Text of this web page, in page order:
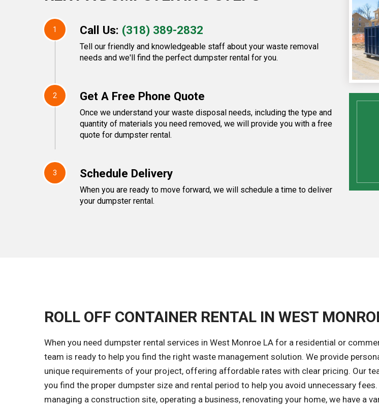
1 Call Us: (318) 389-2832
Tell our friendly and knowledgeable staff about your waste removal
needs and we'll find the perfect dumpster rental for you.
2 Get A Free Phone Quote
Once we understand your waste disposal needs, including the type and
quantity of materials you need removed, we will provide you with a free
quote for dumpster rental.
3 Schedule Delivery
When you are ready to move forward, we will schedule a time to deliver
your dumpster rental.
ROLL OFF CONTAINER RENTAL IN WEST
When you need dumpster rental services in West Monroe LA for a residential or
team is ready to help you find the right waste management solution. We provide
unique requirements of your project, offering affordable rates with clear pricing. Our
you find the proper dumpster size and rental period to help you avoid unnecessary
managing a construction site, operating a business, renovating your home, we have a